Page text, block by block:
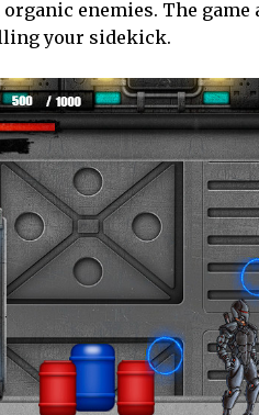
enemies. The
your sidekick.